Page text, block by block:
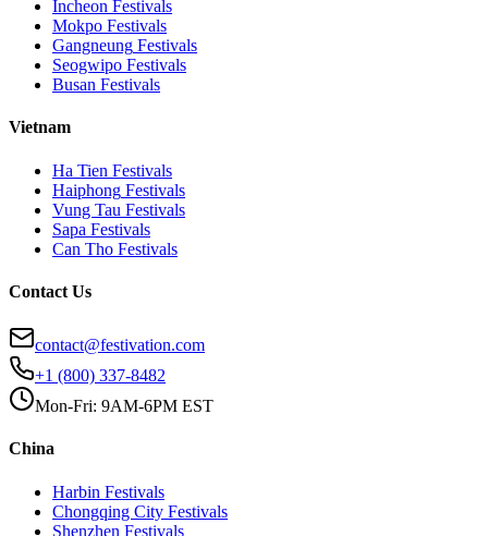
Incheon Festivals
Mokpo Festivals
Gangneung Festivals
Seogwipo Festivals
Busan Festivals
Vietnam
Ha Tien Festivals
Haiphong Festivals
Vung Tau Festivals
Sapa Festivals
Can Tho Festivals
Contact Us
contact@festivation.com
+1 (800) 337-8482
Mon-Fri: 9AM-6PM EST
China
Harbin Festivals
Chongqing City Festivals
Shenzhen Festivals